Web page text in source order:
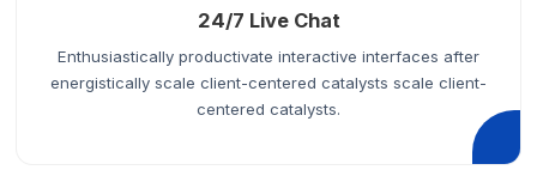
24/7 Live Chat
Enthusiastically productivate interactive interfaces after
energistically scale client-centered catalysts scale client-
centered catalysts.